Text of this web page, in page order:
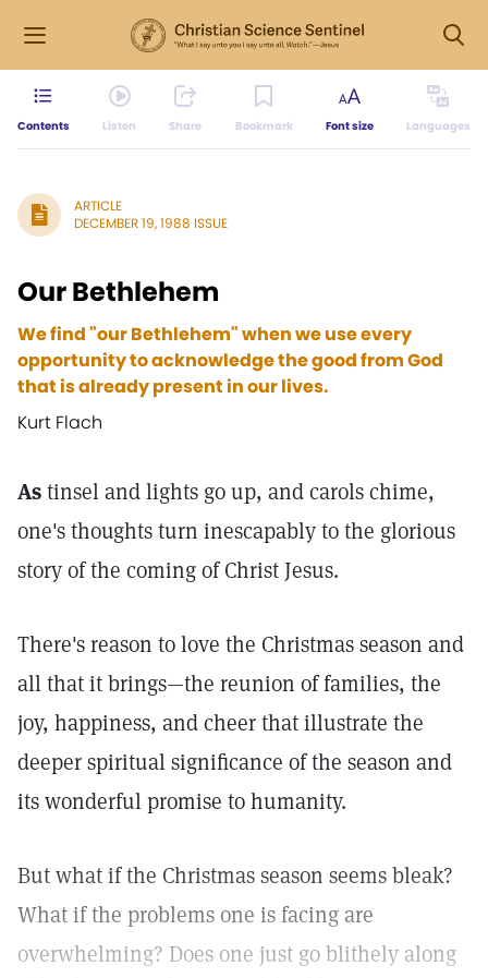
Contents Listen Share Bookmark Font size Languages
ARTICLE
DECEMBER 19, 1988 ISSUE
Our Bethlehem
We find "our Bethlehem" when we use every
opportunity to acknowledge the good from God
that is already present in our lives.
Kurt Flach
Astinsel and lights go up, and carols chime,
one's thoughts turn inescapably to the glorious
story of the coming of Christ Jesus.
There's reason to love the Christmas season and
all that it brings—the reunion of families, the
joy, happiness, and cheer that illustrate the
deeper spiritual significance of the season and
its wonderful promise to humanity.
But what if the Christmas season seems bleak?
What if the problems one is facing are
overwhelming? Does one just go blithely along